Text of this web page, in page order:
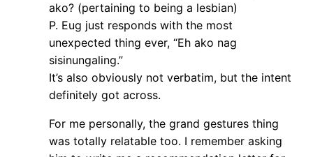
ako? (pertaining to being a lesbian)
P. Eug just responds with the most
unexpected thing ever, “Eh ako nag
sisinungaling.”
It’s also obviously not verbatim, but the intent
definitely got across.
For me personally, the grand gestures thing
was totally relatable too. I remember asking